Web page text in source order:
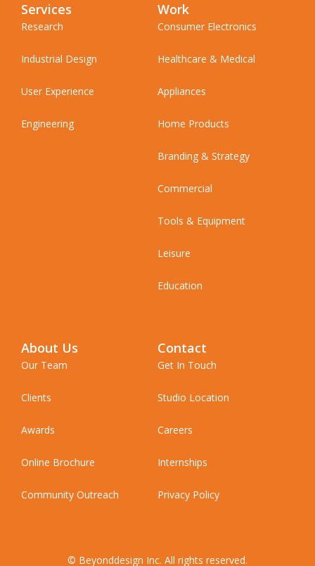
Services
Research
Industrial Design
User Experience
Engineering
Work
Consumer Electronics
Healthcare & Medical
Appliances
Home Products
Branding & Strategy
Commercial
Tools & Equipment
Leisure
Education
About Us
Our Team
Clients
Awards
Online Brochure
Community Outreach
Contact
Get In Touch
Studio Location
Careers
Internships
Privacy Policy
© Beyonddesign Inc. All rights reserved.